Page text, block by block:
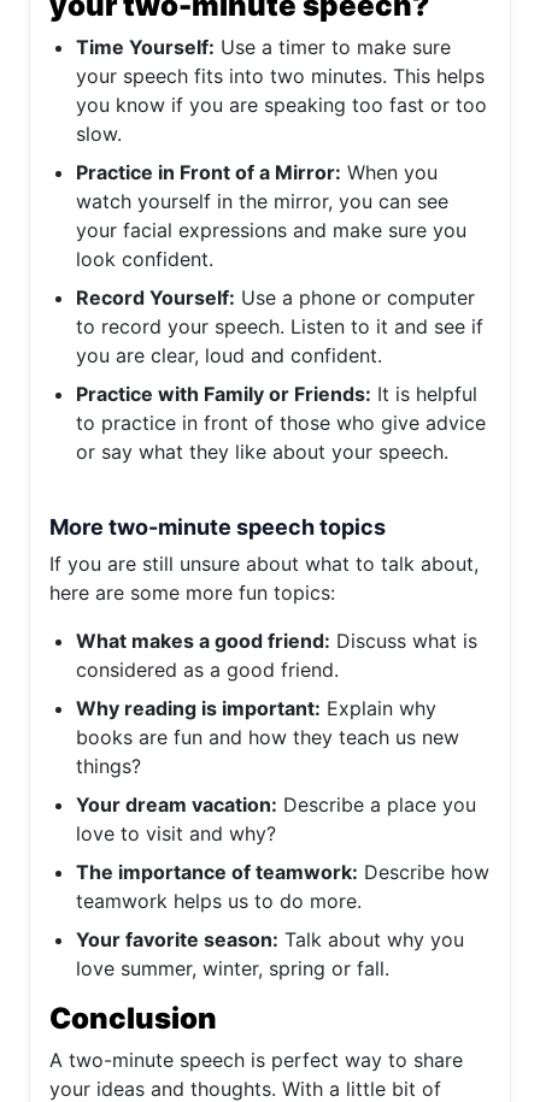
Time Yourself: Use a timer to make sure
your speech fits into two minutes. This helps
you know if you are speaking too fast or too
slow.
Practice in Front of a Mirror: When you
watch yourself in the mirror, you can see
your facial expressions and make sure you
look confident.
Record Yourself: Use a phone or computer
to record your speech. Listen to it and see if
you are clear, loud and confident.
Practice with Family or Friends: It is helpful
to practice in front of those who give advice
or say what they like about your speech.
More two-minute speech topics
If you are still unsure about what to talk about,
here are some more fun topics:
What makes a good friend: Discuss what is
considered as a good friend.
Why reading is important: Explain why
books are fun and how they teach us new
things?
Your dream vacation: Describe a place you
love to visit and why?
The importance of teamwork: Describe how
teamwork helps us to do more.
Your favorite season: Talk about why you
love summer, winter, spring or fall.
Conclusion
A two-minute speech is perfect way to share
your ideas and thoughts. With a little bit of